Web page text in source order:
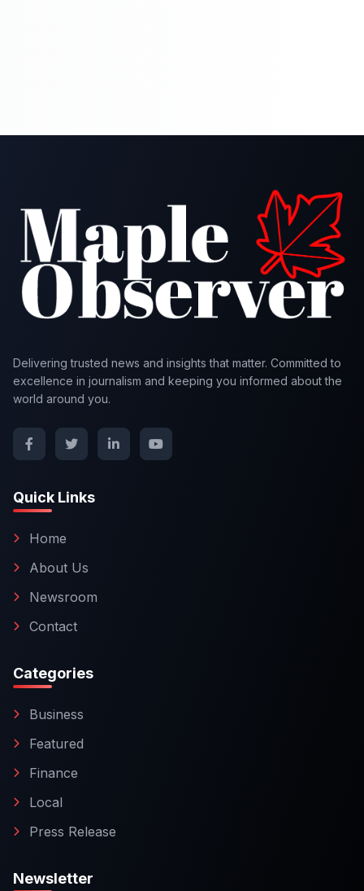
Delivering trusted news and insights that matter. Committed to
excellence in journalism and keeping you informed about the
world around you.
Quick Links
Home
About Us
Newsroom
Contact
Categories
Business
Featured
Finance
Local
Press Release
Newsletter